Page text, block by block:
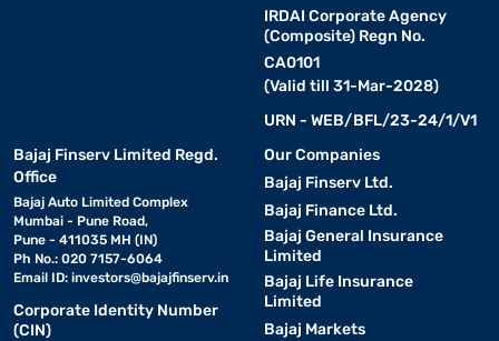
IRDAI Corporate Agency
(Composite) Regn No.
CA0101
(Valid till 31-Mar-2028)
URN - WEB/BFL/23-24/1/V1
Bajaj Finserv Limited Regd.
Office
Bajaj Auto Limited Complex
Mumbai - Pune Road,
Pune - 411035 MH (IN)
Ph No.: 020 7157-6064
Email ID: investors@bajajfinserv.in
Corporate Identity Number
(CIN)
Our Companies
Bajaj Finserv Ltd.
Bajaj Finance Ltd.
Bajaj General Insurance
Limited
Bajaj Life Insurance
Limited
Bajaj Markets